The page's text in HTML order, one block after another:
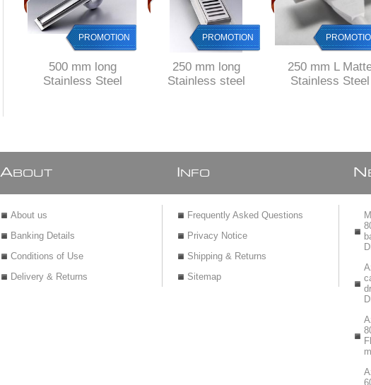
PROMOTION
500 mm long
Stainless Steel
PROMOTION
250 mm long
Stainless steel
250 mm L
Stainless Steel
A BOUT
About us
Banking Details
Conditions of Use
Delivery & Returns
NFO
Frequently Asked Questions
Privacy Notice
Shipping & Returns
Sitemap
N